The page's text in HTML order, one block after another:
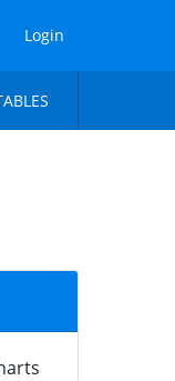
Login